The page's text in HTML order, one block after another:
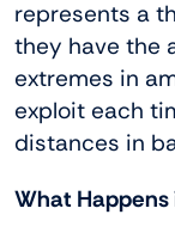
represents a
they have the
extremes in
exploit each
distances in
What Happens